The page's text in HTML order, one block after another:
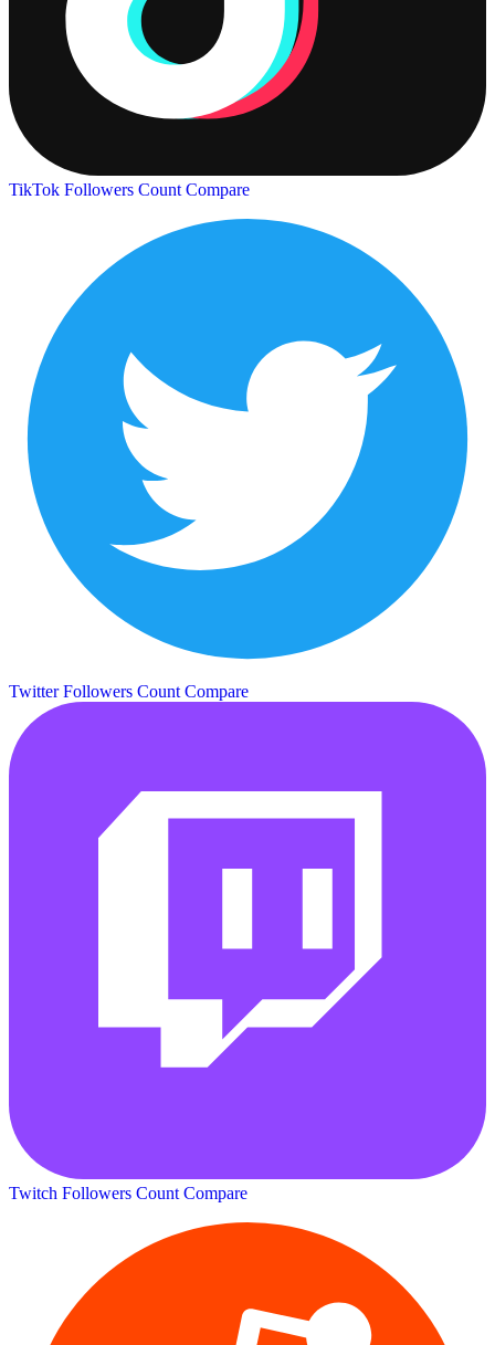
TikTok Followers Count Compare
Twitter Followers Count Compare
Twitch Followers Count Compare